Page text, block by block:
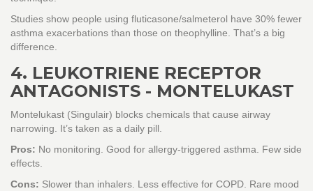
Studies show people using fluticasone/salmeterol have 30% fewer
asthma exacerbations than those on theophylline. That’s a big
difference.
4. LEUKOTRIENE RECEPTOR
ANTAGONISTS - MONTELUKAST
Montelukast (Singulair) blocks chemicals that cause airway
narrowing. It’s taken as a daily pill.
Pros: No monitoring. Good for allergy-triggered asthma. Few side
effects.
Cons: Slower than inhalers. Less effective for COPD. Rare mood